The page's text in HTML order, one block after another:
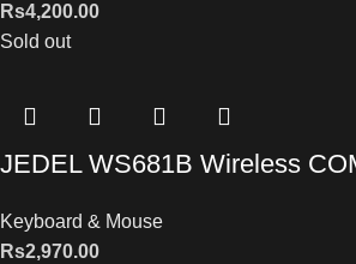
Rs4,200.00
Sold out
JEDEL WS681B Wireless
Keyboard & Mouse
Rs2,970.00